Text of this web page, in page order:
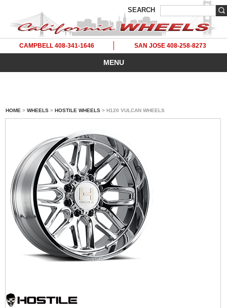
SEARCH
CAMPBELL 408-341-1646 SAN JOSE 408-258-8273
MENU
HOME > WHEELS > HOSTILE WHEELS > H120 VULCAN WHEELS